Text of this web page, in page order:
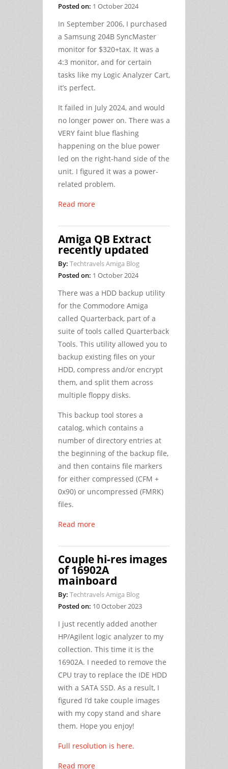
Posted on: 1 October 2024
In September 2006, I purchased
a Samsung 204B SyncMaster
monitor for $320+tax. It was a
4:3 monitor, and for certain
tasks like my Logic Analyzer Cart,
it’s perfect.
It failed in July 2024, and would
no longer power on. There was a
VERY faint blue flashing
happening on the blue power
led on the right-hand side of the
unit. I figured it was a power-
related problem.
Read more
Amiga QB Extract
recently updated
By: Techtravels Amiga Blog
Posted on: 1 October 2024
There was a HDD backup utility
for the Commodore Amiga
called Quarterback, part of a
suite of tools called Quarterback
Tools. This utility allowed you to
backup existing files on your
HDD, compress and/or encrypt
them, and split them across
multiple floppy disks.
This backup tool stores a
catalog, which contains a
number of directory entries at
the beginning of the backup file,
and then contains file markers
for either compressed (CFM +
0x90) or uncompressed (FMRK)
files.
Read more
Couple hi-res images
of 16902A
mainboard
By: Techtravels Amiga Blog
Posted on: 10 October 2023
I just recently added another
HP/Agilent logic analyzer to my
collection. This time it is the
16902A. I needed to remove the
CPU tray to replace the IDE HDD
with a SATA SSD. As a result, I
figured I’d take couple images
with my copy stand and share
them. Hope you enjoy!
Full resolution is here.
Read more